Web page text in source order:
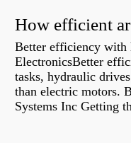
How efficient
Better efficiency with
ElectronicsBetter
tasks, hydraulic
than electric motors.
Systems Inc Getting